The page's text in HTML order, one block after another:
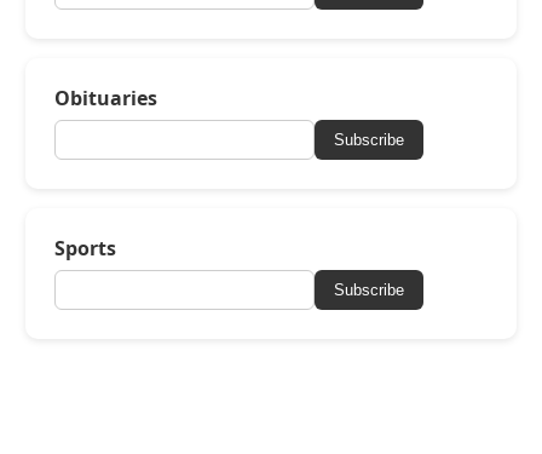
Obituaries
Subscribe
Sports
Subscribe